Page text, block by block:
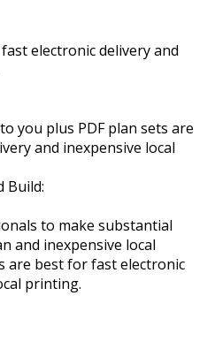
electronic delivery and
you plus PDF plan sets are
and inexpensive local
Build:
to make substantial
and inexpensive local
are best for fast electronic
printing.